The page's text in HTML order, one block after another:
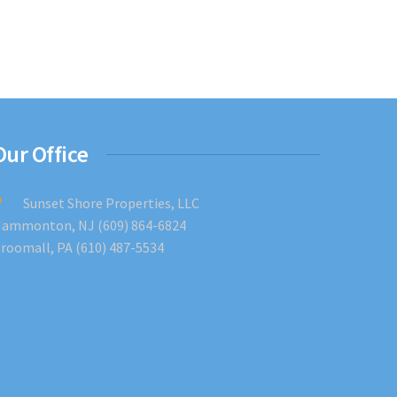
Office
Sunset Shore Properties, LLC
NJ (609) 864-6824
PA (610) 487-5534